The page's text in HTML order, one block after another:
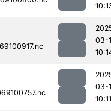
03-
03-
10:11